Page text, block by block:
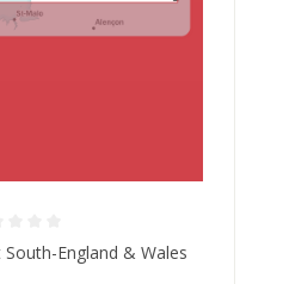
stars England & Wales